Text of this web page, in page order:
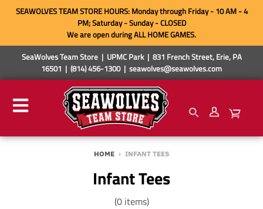
SEAWOLVES TEAM STORE HOURS: Monday through Friday - 10 AM - 4
PM; Saturday - Sunday - CLOSED
We are open during ALL HOME GAMES.
SeaWolves Team Store | UPMC Park | 831 French Street, Erie, PA
16501 | (814) 456-1300 | seawolves@seawolves.com
HOME › INFANT TEES
Infant Tees
(0 items)